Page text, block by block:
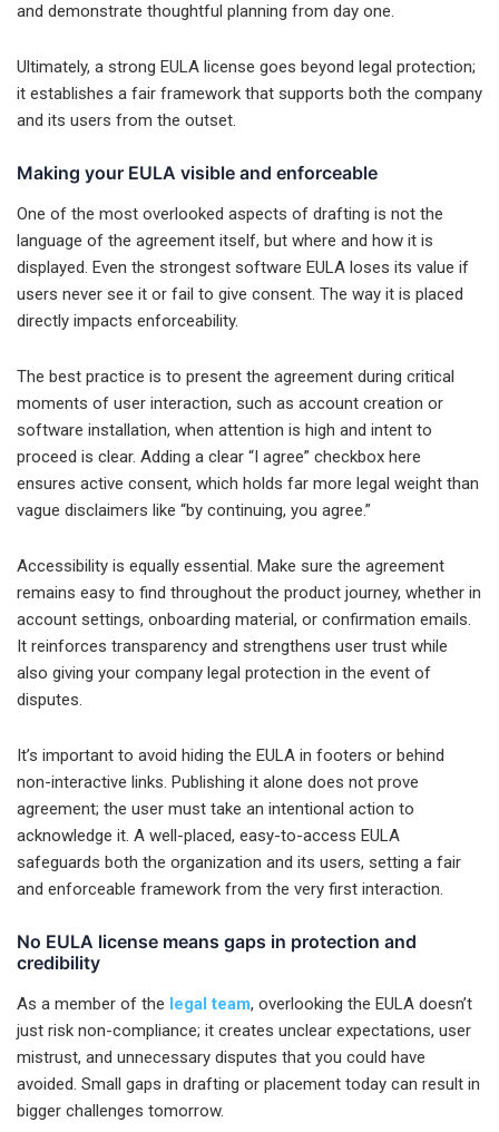
and demonstrate thoughtful planning from day one.
Ultimately, a strong EULA license goes beyond legal protection;
it establishes a fair framework that supports both the company
and its users from the outset.
Making your EULA visible and enforceable
One of the most overlooked aspects of drafting is not the
language of the agreement itself, but where and how it is
displayed. Even the strongest software EULA loses its value if
users never see it or fail to give consent. The way it is placed
directly impacts enforceability.
The best practice is to present the agreement during critical
moments of user interaction, such as account creation or
software installation, when attention is high and intent to
proceed is clear. Adding a clear “I agree” checkbox here
ensures active consent, which holds far more legal weight than
vague disclaimers like “by continuing, you agree.”
Accessibility is equally essential. Make sure the agreement
remains easy to find throughout the product journey, whether in
account settings, onboarding material, or confirmation emails.
It reinforces transparency and strengthens user trust while
also giving your company legal protection in the event of
disputes.
It’s important to avoid hiding the EULA in footers or behind
non-interactive links. Publishing it alone does not prove
agreement; the user must take an intentional action to
acknowledge it. A well-placed, easy-to-access EULA
safeguards both the organization and its users, setting a fair
and enforceable framework from the very first interaction.
No EULA license means gaps in protection and
credibility
As a member of the legal team, overlooking the EULA doesn’t
just risk non-compliance; it creates unclear expectations, user
mistrust, and unnecessary disputes that you could have
avoided. Small gaps in drafting or placement today can result in
bigger challenges tomorrow.